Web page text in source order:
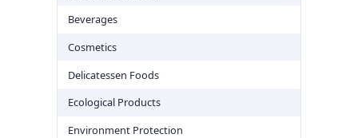
Beverages
Cosmetics
Delicatessen Foods
Ecological Products
Environment Protection